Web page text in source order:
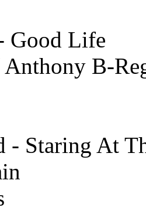
Good Life
B-
- Staring At